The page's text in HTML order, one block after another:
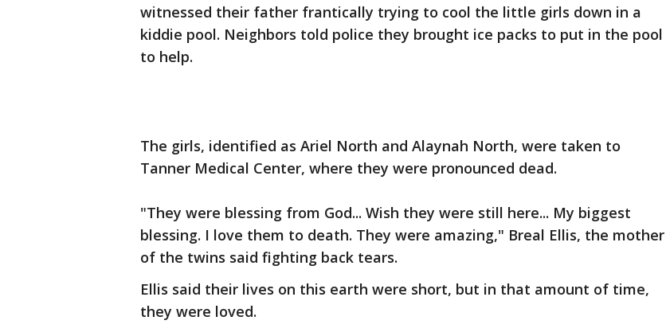
witnessed their father frantically trying to cool the little girls down in a
kiddie pool. Neighbors told police they brought ice packs to put in the pool
to help.
The girls, identified as Ariel North and Alaynah North, were taken to
Tanner Medical Center, where they were pronounced dead.
"They were blessing from God... Wish they were still here... My biggest
blessing. I love them to death. They were amazing," Breal Ellis, the mother
of the twins said fighting back tears.
Ellis said their lives on this earth were short, but in that amount of time,
they were loved.